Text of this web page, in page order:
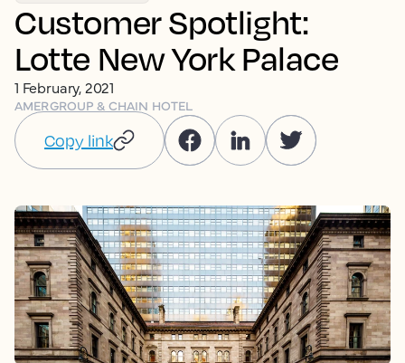
Customer Spotlight:
Lotte New York Palace
1 February, 2021
AMERGROUP & CHAIN HOTEL
Copy link